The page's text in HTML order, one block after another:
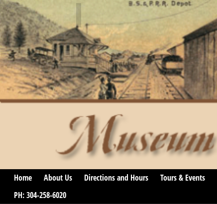
Home About Us Directions and Hours Tours & Events
PH: 304-258-6020